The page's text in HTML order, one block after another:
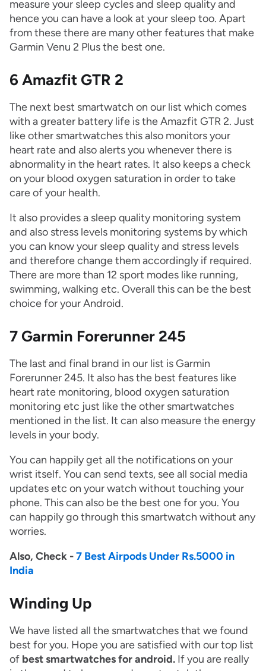
measure your sleep cycles and sleep quality and
hence you can have a look at your sleep too. Apart
from these there are many other features that make
Garmin Venu 2 Plus the best one.
6 Amazfit GTR 2
The next best smartwatch on our list which comes
with a greater battery life is the Amazfit GTR 2. Just
like other smartwatches this also monitors your
heart rate and also alerts you whenever there is
abnormality in the heart rates. It also keeps a check
on your blood oxygen saturation in order to take
care of your health.
It also provides a sleep quality monitoring system
and also stress levels monitoring systems by which
you can know your sleep quality and stress levels
and therefore change them accordingly if required.
There are more than 12 sport modes like running,
swimming, walking etc. Overall this can be the best
choice for your Android.
7 Garmin Forerunner 245
The last and final brand in our list is Garmin
Forerunner 245. It also has the best features like
heart rate monitoring, blood oxygen saturation
monitoring etc just like the other smartwatches
mentioned in the list. It can also measure the energy
levels in your body.
You can happily get all the notifications on your
wrist itself. You can send texts, see all social media
updates etc on your watch without touching your
phone. This can also be the best one for you. You
can happily go through this smartwatch without any
worries.
Also, Check -7 Best Airpods Under Rs.5000 in
India
Winding Up
We have listed all the smartwatches that we found
best for you. Hope you are satisfied with our top list
of best smartwatches for android. If you are really